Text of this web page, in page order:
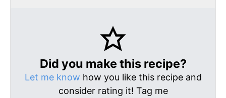
Did you make this recipe?
Let me know how you like this recipe and
consider rating it! Tag me